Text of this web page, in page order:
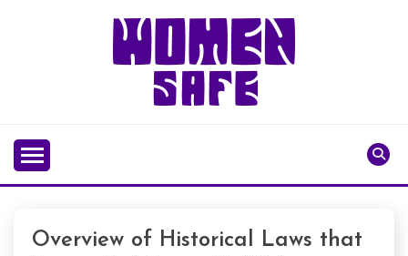
Overview of Historical Laws that